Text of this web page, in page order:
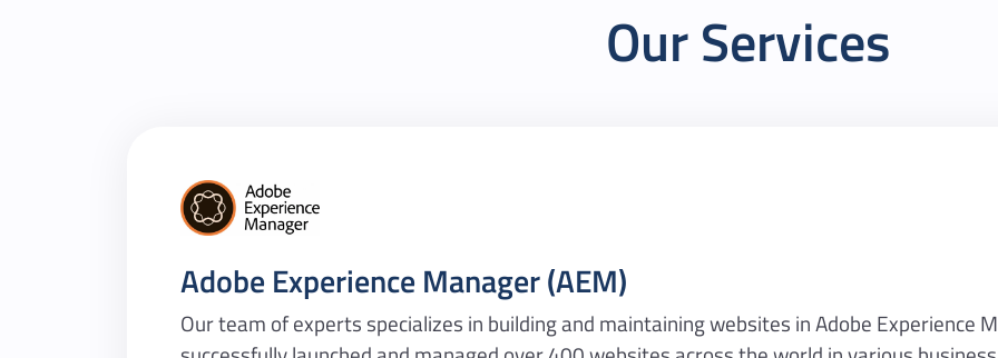
Our Services
Adobe Experience Manager (AEM)
Our team of experts specializes in building and maintaining websites in Adobe Experience